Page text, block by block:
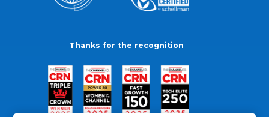
Thanks for the recognition